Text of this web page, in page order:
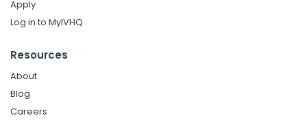
Apply
Log in to MyIVHQ
Resources
About
Blog
Careers